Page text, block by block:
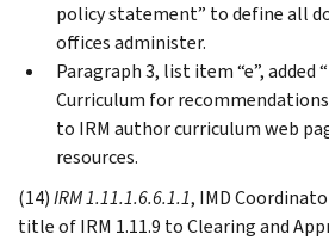
policy statement” to define all
offices administer.
Paragraph 3, list item “e”, added
Curriculum for
to IRM author curriculum web
resources.
(14)IRM 1.11.1.6.6.1.1, IMD
title of IRM 1.11.9 to Clearing and